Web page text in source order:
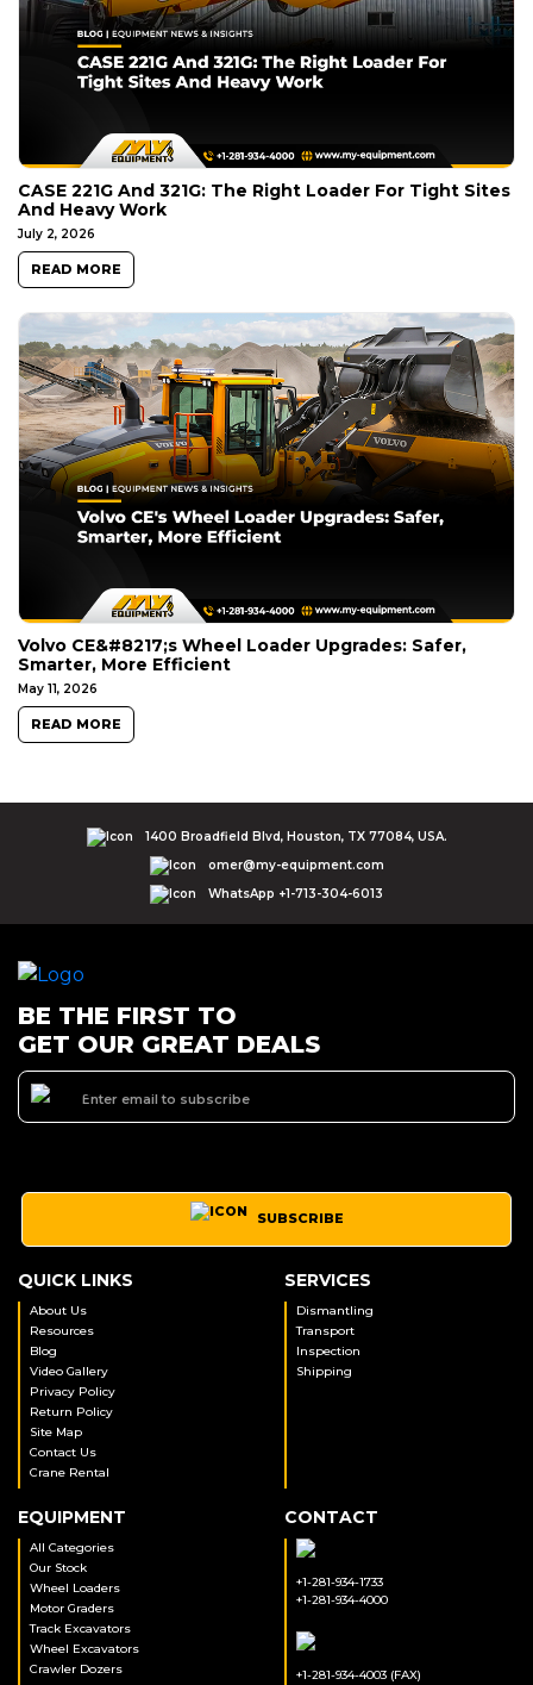
CASE 221G And 321G: The Right Loader For Tight Sites
And Heavy Work
July 2, 2026
READ MORE
Volvo CE&#8217;s Wheel Loader Upgrades: Safer,
Smarter, More Efficient
May 11, 2026
READ MORE
1400 Broadfield Blvd, Houston, TX 77084, USA.
omer@my-equipment.com
WhatsApp +1-713-304-6013
BE THE FIRST TO
GET OUR GREAT DEALS
SUBSCRIBE
QUICK LINKS
About Us
Resources
Blog
Video Gallery
Privacy Policy
Return Policy
Site Map
Contact Us
Crane Rental
SERVICES
Dismantling
Transport
Inspection
Shipping
EQUIPMENT
All Categories
Our Stock
Wheel Loaders
Motor Graders
Track Excavators
Wheel Excavators
Crawler Dozers
CONTACT
+1-281-934-1733
+1-281-934-4000
+1-281-934-4003 (FAX)